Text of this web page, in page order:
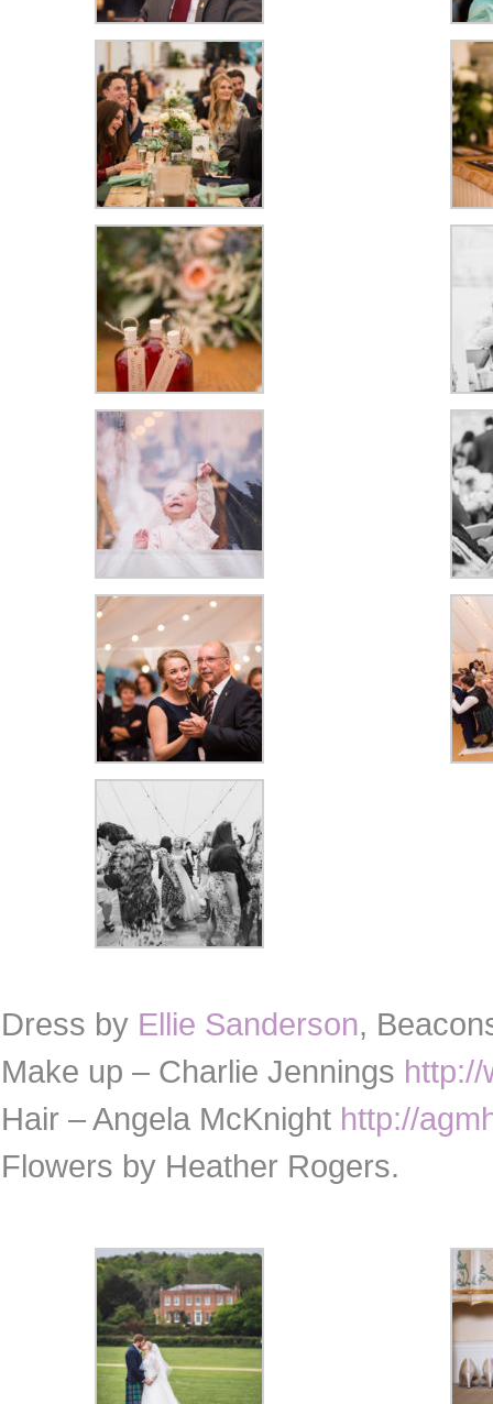
Dress by Ellie Sanderson,
Make up – Charlie Jennings http://
Hair – Angela McKnight http://
Flowers by Heather Rogers.